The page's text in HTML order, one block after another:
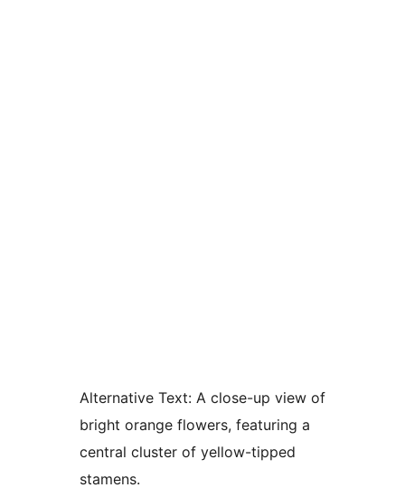
Alternative Text: A close-up view of
bright orange flowers, featuring a
central cluster of yellow-tipped
stamens.